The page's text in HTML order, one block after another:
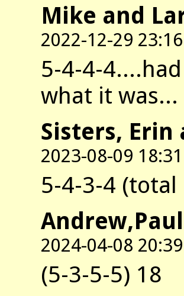
Mike and
2022-12-29 23:16
5-4-4-
what it was...
Sisters, Erin
2023-08-09 18:31
5-4-3-4 (total
2024-04-08 20:39
(5-3-5-5) 18